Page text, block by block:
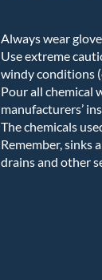
Always wear
Use extreme
windy conditions
Pour all chemical
manufacturers’
The chemicals
Remember, sinks
drains and other